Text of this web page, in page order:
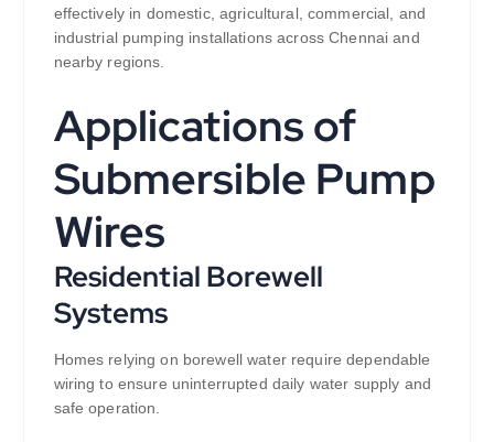
effectively in domestic, agricultural, commercial, and
industrial pumping installations across Chennai and
nearby regions.
Applications of
Submersible Pump
Wires
Residential Borewell
Systems
Homes relying on borewell water require dependable
wiring to ensure uninterrupted daily water supply and
safe operation.